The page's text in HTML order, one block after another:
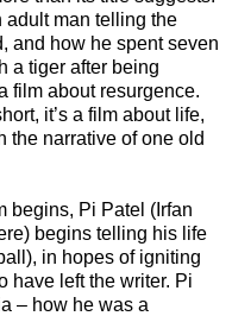
adult man telling the
and how he spent seven
a tiger after being
film about resurgence.
it’s a film about life,
the narrative of one old
begins, Pi Patel (Irfan
begins telling his life
in hopes of igniting
have left the writer. Pi
– how he was a